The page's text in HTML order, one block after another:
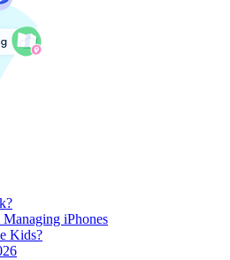
iPhones
Kids?